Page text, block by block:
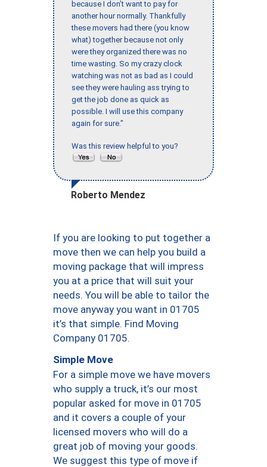
because I don’t want to pay for
another hour normally. Thankfully
these movers had there (you know
what) together because not only
were they organized there was no
time wasting. So my crazy clock
watching was not as bad as I could
see they were hauling ass trying to
get the job done as quick as
possible. I will use this company
again for sure."
Was this review helpful to you?
Roberto Mendez
If you are looking to put together a
move then we can help you build a
moving package that will impress
you at a price that will suit your
needs. You will be able to tailor the
move anyway you want in 01705
it’s that simple. Find Moving
Company 01705.
Simple Move
For a simple move we have movers
who supply a truck, it’s our most
popular asked for move in 01705
and it covers a couple of your
licensed movers who will do a
great job of moving your goods.
We suggest this type of move if